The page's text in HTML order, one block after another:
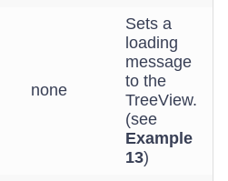
none
Sets a
loading
message
to the
TreeView.
(see
Example
13)